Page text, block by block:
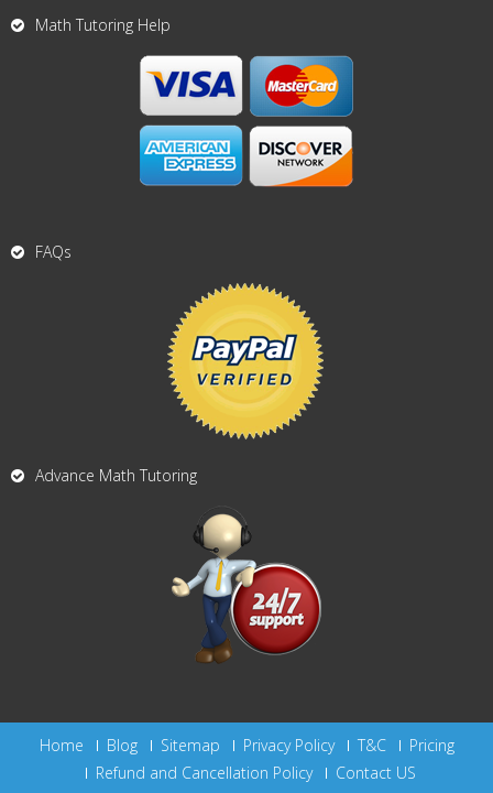
Math Tutoring Help
FAQs
Advance Math Tutoring
Home Blog Sitemap Privacy Policy T&C
Pricing
Refund and Cancellation Policy
Contact US